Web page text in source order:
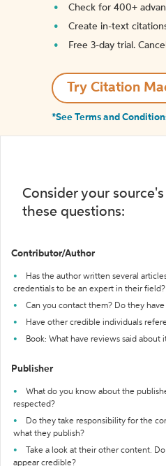
Check for 400+
Create in-text
Free 3-day trial.
Try Citation
*See Terms and
Consider your
these questions:
Contributor/Author
Has the author written several
credentials to be an expert in their field?
Can you contact them? Do they
Have other credible individuals
Book: What have reviews said about
Publisher
What do you know about the
respected?
Do they take responsibility for the
what they publish?
Take a look at their other content.
appear credible?